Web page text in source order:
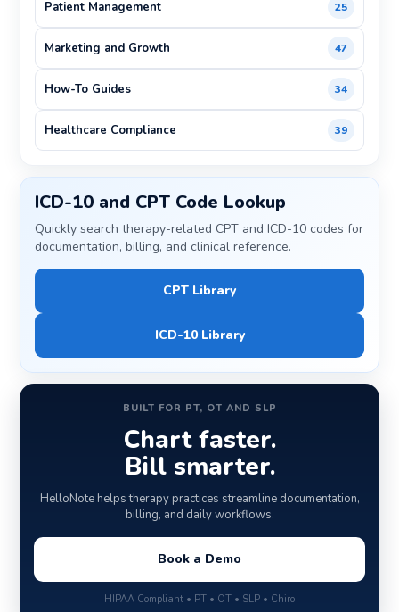
Patient Management 25
Marketing and Growth 47
How-To Guides 34
Healthcare Compliance 39
ICD-10 and CPT Code Lookup
Quickly search therapy-related CPT and ICD-10 codes for
documentation, billing, and clinical reference.
CPT Library
ICD-10 Library
BUILT FOR PT, OT AND SLP
Chart faster.
Bill smarter.
HelloNote helps therapy practices streamline documentation,
billing, and daily workflows.
Book a Demo
HIPAA Compliant • PT • OT • SLP • Chiro